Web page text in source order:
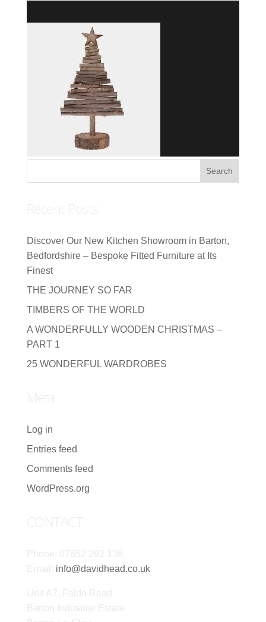
Discover Our New Kitchen Showroom in Barton,
Bedfordshire – Bespoke Fitted Furniture at Its
Finest
THE JOURNEY SO FAR
TIMBERS OF THE WORLD
A WONDERFULLY WOODEN CHRISTMAS –
PART 1
25 WONDERFUL WARDROBES
Log in
Entries feed
Comments feed
WordPress.org
info@davidhead.co.uk